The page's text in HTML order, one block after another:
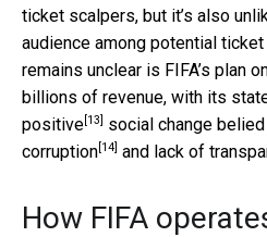
ticket scalpers, but it’s also
audience among potential ticket
remains unclear is FIFA’s plan
billions of revenue, with its
positive [13] social change
corruption [14] and lack of
How FIFA